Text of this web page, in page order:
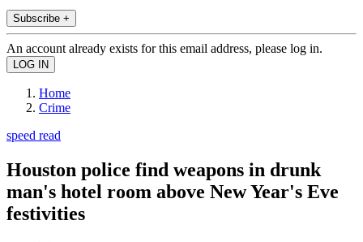
Subscribe +
An account already exists for this email address, please log in.
Home
Crime
speed read
Houston police find weapons in drunk
man's hotel room above New Year's Eve
festivities